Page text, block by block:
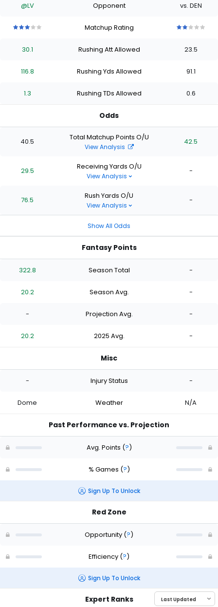
@LV Opponent vs. DEN
stars
of
stars
of
starsstars
Matchup Rating
stars
of
stars
of
stars
of
30.1 Rushing Att Allowed 23.5
116.8 Rushing Yds Allowed 91.1
1.3 Rushing TDs Allowed 0.6
Odds
40.5 Total Matchup Points O/U
View Analysis
42.5
29.5 Receiving Yards O/U
View Analysis
-
76.5 Rush Yards O/U
View Analysis
-
Show All Odds
Fantasy Points
322.8 Season Total -
20.2 Season Avg. -
- Projection Avg. -
20.2 2025 Avg. -
Misc
- Injury Status -
Dome Weather N/A
Past Performance vs. Projection
Avg. Points (?)
% Games (?)
Sign Up To Unlock
Red Zone
Opportunity (?)
Efficiency (?)
Sign Up To Unlock
Expert Ranks